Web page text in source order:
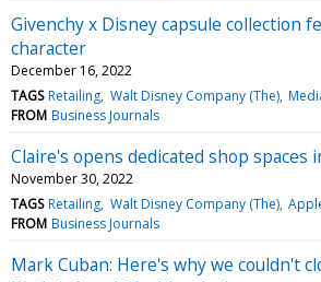
Givenchy x Disney capsule collection
character
December 16, 2022
TAGS Retailing Walt Disney Company (The)
FROM Business Journals
Claire's opens dedicated shop spaces
November 30, 2022
TAGS Retailing Walt Disney Company (The)
FROM Business Journals
Mark Cuban: Here's why we couldn't